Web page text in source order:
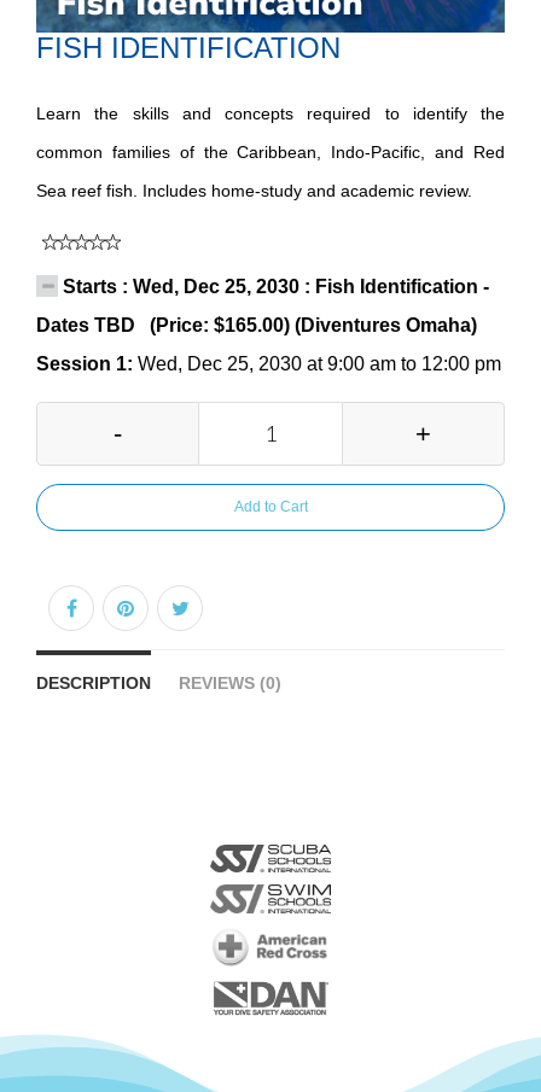
FISH IDENTIFICATION
Learn the skills and concepts required to identify the
common families of the Caribbean, Indo-Pacific, and Red
Sea reef fish. Includes home-study and academic review.
Starts : Wed, Dec 25, 2030 : Fish Identification -
Dates TBD (Price: $165.00) (Diventures Omaha)
Session 1: Wed, Dec 25, 2030 at 9:00 am to 12:00 pm
- +
Add to Cart
DESCRIPTION REVIEWS (0)